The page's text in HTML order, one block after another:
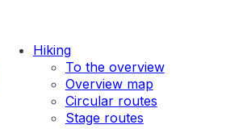
Hiking
To the overview
Overview map
Circular routes
Stage routes